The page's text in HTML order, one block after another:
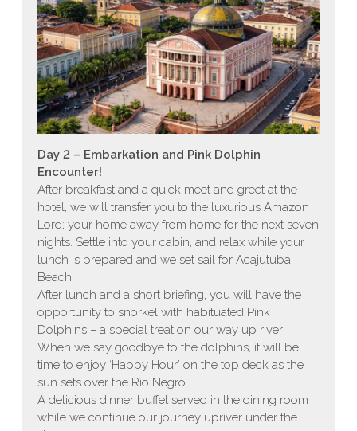
Day 2 – Embarkation and Pink Dolphin
Encounter!
After breakfast and a quick meet and greet at the
hotel, we will transfer you to the luxurious Amazon
Lord; your home away from home for the next seven
nights. Settle into your cabin, and relax while your
lunch is prepared and we set sail for Acajutuba
Beach.
After lunch and a short briefing, you will have the
opportunity to snorkel with habituated Pink
Dolphins – a special treat on our way up river!
When we say goodbye to the dolphins, it will be
time to enjoy ‘Happy Hour’ on the top deck as the
sun sets over the Rio Negro.
A delicious dinner buffet served in the dining room
while we continue our journey upriver under the